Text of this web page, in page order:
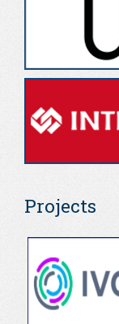
Projects